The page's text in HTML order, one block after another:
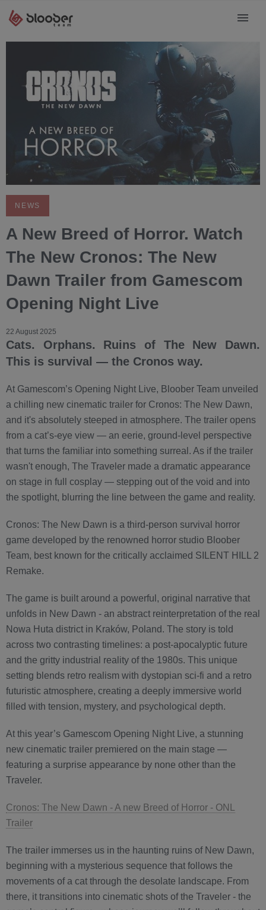
NEWS
A New Breed of Horror. Watch
The New Cronos: The New
Dawn Trailer from Gamescom
Opening Night Live
22 August 2025
Cats. Orphans. Ruins of The New Dawn.
This is survival — the Cronos way.
At Gamescom’s Opening Night Live, Bloober Team unveiled
a chilling new cinematic trailer for Cronos: The New Dawn,
and it's absolutely steeped in atmosphere. The trailer opens
from a cat’s-eye view — an eerie, ground-level perspective
that turns the familiar into something surreal. As if the trailer
wasn't enough, The Traveler made a dramatic appearance
on stage in full cosplay — stepping out of the void and into
the spotlight, blurring the line between the game and reality.
Cronos: The New Dawn is a third-person survival horror
game developed by the renowned horror studio Bloober
Team, best known for the critically acclaimed SILENT HILL 2
Remake.
The game is built around a powerful, original narrative that
unfolds in New Dawn - an abstract reinterpretation of the real
Nowa Huta district in Kraków, Poland. The story is told
across two contrasting timelines: a post-apocalyptic future
and the gritty industrial reality of the 1980s. This unique
setting blends retro realism with dystopian sci-fi and a retro
futuristic atmosphere, creating a deeply immersive world
filled with tension, mystery, and psychological depth.
At this year’s Gamescom Opening Night Live, a stunning
new cinematic trailer premiered on the main stage —
featuring a surprise appearance by none other than the
Traveler.
Cronos: The New Dawn - A new Breed of Horror - ONL
Trailer
The trailer immerses us in the haunting ruins of New Dawn,
beginning with a mysterious sequence that follows the
movements of a cat through the desolate landscape. From
there, it transitions into cinematic shots of the Traveler - the